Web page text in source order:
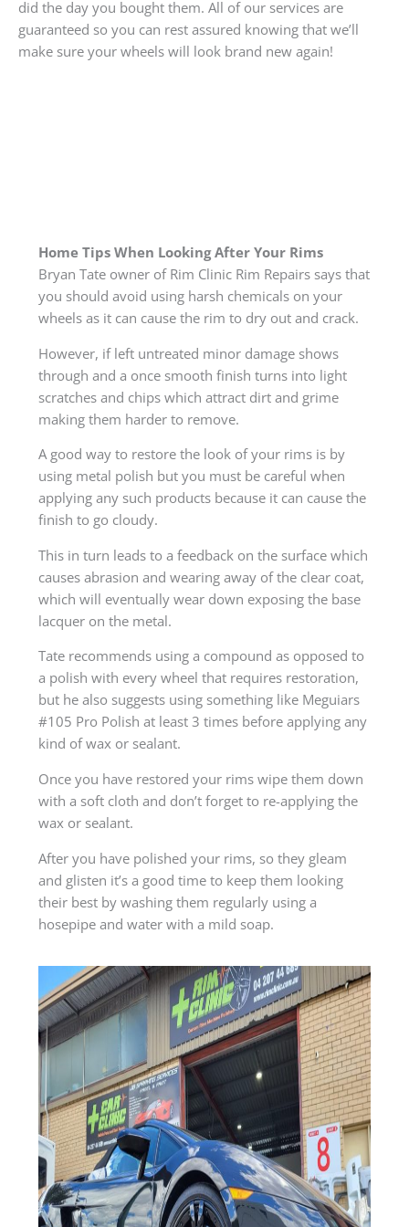
did the day you bought them. All of our services are
guaranteed so you can rest assured knowing that we’ll
make sure your wheels will look brand new again!
Home Tips When Looking After Your Rims
Bryan Tate owner of Rim Clinic Rim Repairs says that
you should avoid using harsh chemicals on your
wheels as it can cause the rim to dry out and crack.
However, if left untreated minor damage shows
through and a once smooth finish turns into light
scratches and chips which attract dirt and grime
making them harder to remove.
A good way to restore the look of your rims is by
using metal polish but you must be careful when
applying any such products because it can cause the
finish to go cloudy.
This in turn leads to a feedback on the surface which
causes abrasion and wearing away of the clear coat,
which will eventually wear down exposing the base
lacquer on the metal.
Tate recommends using a compound as opposed to
a polish with every wheel that requires restoration,
but he also suggests using something like Meguiars
#105 Pro Polish at least 3 times before applying any
kind of wax or sealant.
Once you have restored your rims wipe them down
with a soft cloth and don’t forget to re-applying the
wax or sealant.
After you have polished your rims, so they gleam
and glisten it’s a good time to keep them looking
their best by washing them regularly using a
hosepipe and water with a mild soap.